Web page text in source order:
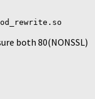
both 80(NONSSL)